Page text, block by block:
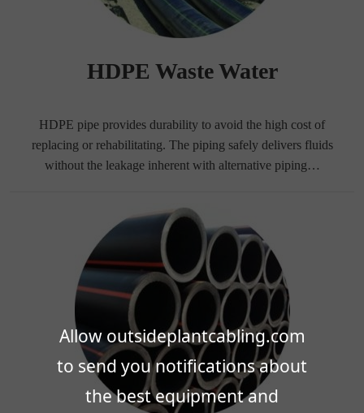
Allow outsideplantcabling.com
to send you notifications about
the best equipment and
HDPE Waste Water
HDPE pipe provides durability to avoid the high cost of
replacing or rehabilitating. The piping safely delivers fluids
without the leakage inherent with alternative piping…